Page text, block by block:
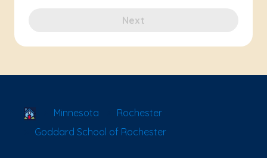
Next
School Locator
Minnesota
Rochester
Goddard School of Rochester